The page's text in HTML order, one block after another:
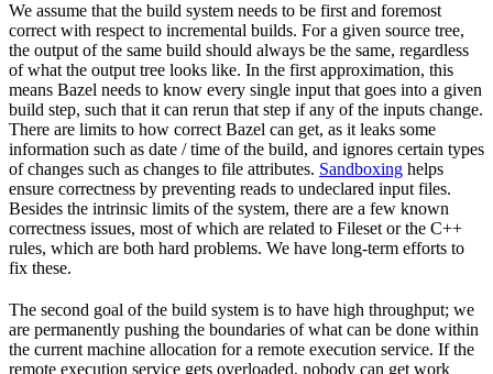
We assume that the build system needs to be first and foremost
correct with respect to incremental builds. For a given source tree,
the output of the same build should always be the same, regardless
of what the output tree looks like. In the first approximation, this
means Bazel needs to know every single input that goes into a given
build step, such that it can rerun that step if any of the inputs change.
There are limits to how correct Bazel can get, as it leaks some
information such as date / time of the build, and ignores certain types
of changes such as changes to file attributes. Sandboxing helps
ensure correctness by preventing reads to undeclared input files.
Besides the intrinsic limits of the system, there are a few known
correctness issues, most of which are related to Fileset or the C++
rules, which are both hard problems. We have long-term efforts to
fix these.
The second goal of the build system is to have high throughput; we
are permanently pushing the boundaries of what can be done within
the current machine allocation for a remote execution service. If the
remote execution service gets overloaded, nobody can get work